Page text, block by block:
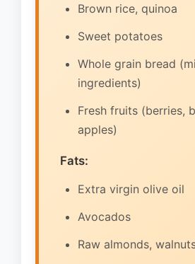
Brown rice, quinoa
Sweet potatoes
Whole grain bread
ingredients)
Fresh fruits (berries,
apples)
Fats:
Extra virgin olive oil
Avocados
Raw almonds,